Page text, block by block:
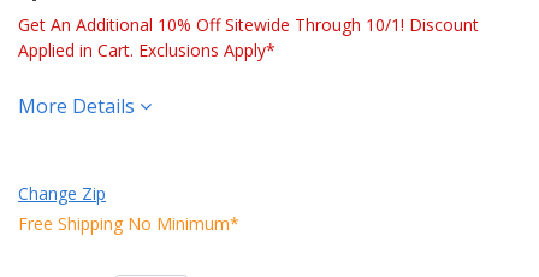
Get An Additional 10% Off Sitewide Through 10/1! Discount
Applied in Cart. Exclusions Apply*
More Details
Change Zip
Free Shipping No Minimum*